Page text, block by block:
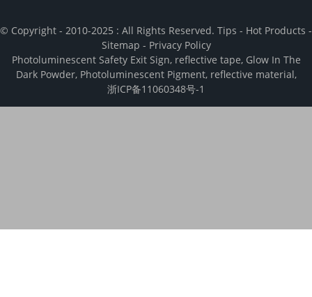
© Copyright - 2010-2025 : All Rights Reserved. Tips - Hot Products -
Sitemap - Privacy Policy
Photoluminescent Safety Exit Sign, reflective tape, Glow In The
Dark Powder, Photoluminescent Pigment, reflective material,
浙ICP备11060348号-1